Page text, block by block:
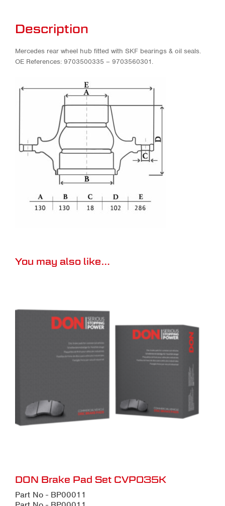
Description
Mercedes rear wheel hub fitted with SKF bearings & oil seals.
OE References: 9703500335 – 9703560301.
You may also like…
DON Brake Pad Set CVP035K
Part No - BP00011